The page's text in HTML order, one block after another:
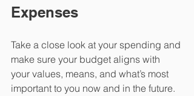
Expenses
Take a close look at your spending and
make sure your budget aligns with
your values, means, and what’s most
important to you now and in the future.